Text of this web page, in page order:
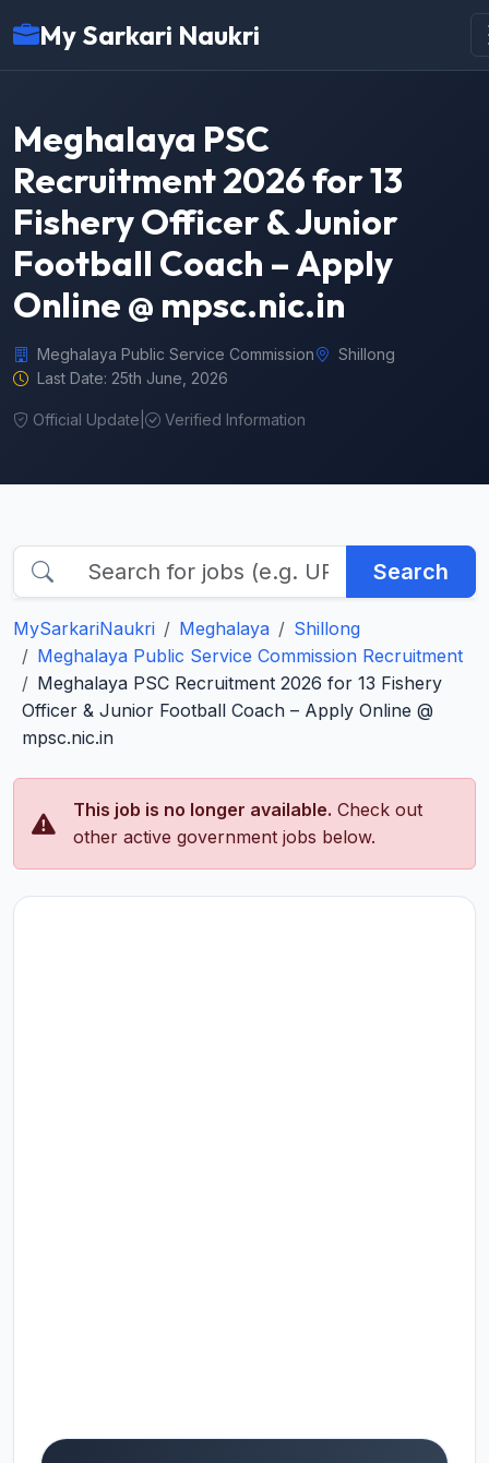
My Sarkari Naukri
Meghalaya PSC
Recruitment 2026 for 13
Fishery Officer & Junior
Football Coach – Apply
Online @ mpsc.nic.in
Meghalaya Public Service Commission
Shillong
Last Date: 25th June, 2026
Official Update Verified Information
Search
MySarkariNaukri Meghalaya
Shillong
Meghalaya Public Service Commission Recruitment
Meghalaya PSC Recruitment 2026 for 13 Fishery
Officer & Junior Football Coach – Apply Online @
mpsc.nic.in
This job is no longer available. Check out
other active government jobs below.